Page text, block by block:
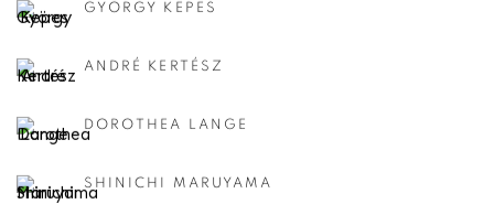
GYÖRGY KEPES
ANDRÉ KERTÉSZ
DOROTHEA LANGE
SHINICHI MARUYAMA